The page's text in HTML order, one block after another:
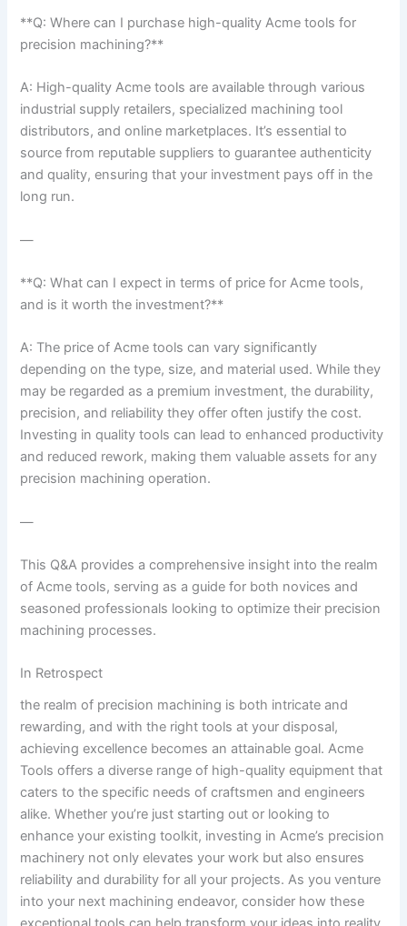
**Q: Where can I purchase high-quality Acme tools for
precision ‍machining?**
A: High-quality Acme tools are available through various
industrial supply retailers, specialized machining tool
distributors, and ​online marketplaces. It’s essential to
source from reputable suppliers to ‌guarantee authenticity
and quality, ensuring that your investment pays ‍off in‌ the
long run.
—
**Q: What can I expect in terms ‌of price for Acme⁤ tools,
and is it worth the ⁣investment?**
A: The price of Acme tools can vary significantly
depending on the type, size, and material used. While they
may‌ be regarded as a premium ⁤investment, the durability,
precision, and reliability they offer often justify the cost.
Investing in quality tools can lead ⁢to enhanced ⁢productivity
and reduced rework, making them valuable assets for any
precision machining operation.
—
This Q&A provides a comprehensive insight into the realm
of Acme​ tools, serving as a guide for both novices ‌and
seasoned professionals looking to optimize⁢ their precision
machining processes.
In Retrospect
the realm of precision machining is‍ both intricate⁤ and
rewarding,⁣ and ‌with the right tools at your disposal,
achieving excellence⁤ becomes an attainable‍ goal. Acme
⁣Tools offers ‌a diverse range‍ of high-quality equipment ‍that
caters to the specific needs of craftsmen and engineers
alike. Whether you’re just starting out or looking to
enhance your​ existing toolkit, investing⁤ in Acme’s precision
machinery not only elevates your work but also ensures
reliability and durability for all your projects. As you venture
into⁣ your next machining endeavor, consider how these